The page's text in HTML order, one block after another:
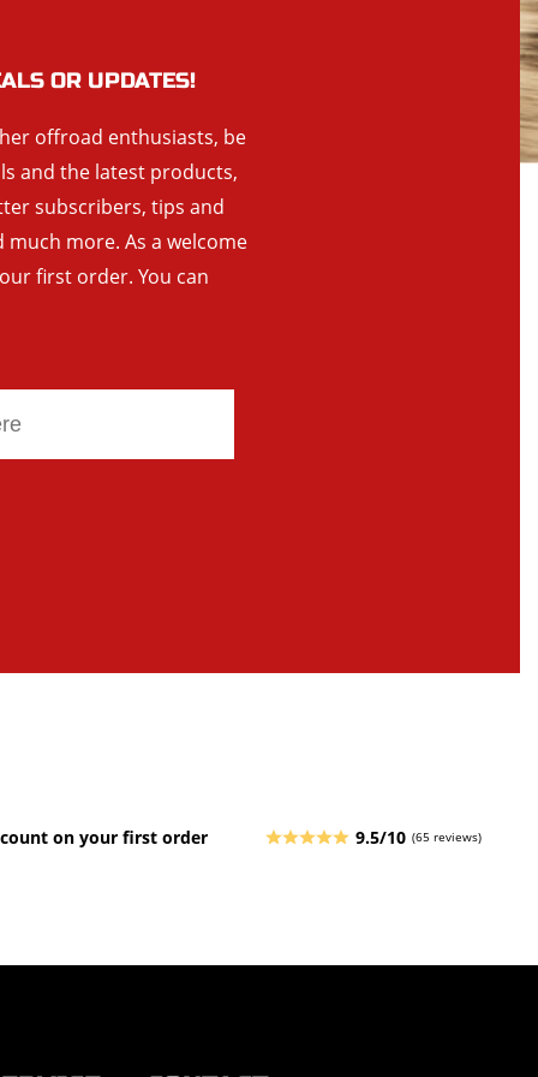
OR UPDATES!
offroad enthusiasts, be
and the latest products,
subscribers, tips and
more. As a welcome
first order. You can
on your first order 9.5/10 (65 reviews)